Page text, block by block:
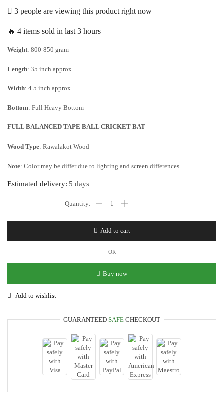
3 people are viewing this product right now
🔥 4 items sold in last 3 hours
Weight: 800-850 gram
Length: 35 inch approx.
Width: 4.5 inch approx.
Bottom: Full Heavy Bottom
FULL BALANCED TAPE BALL CRICKET BAT
Wood Type: Rawalakot Wood
Note: Color may be differ due to lighting and screen differences.
Estimated delivery: 5 days
Havenz
Cricket
Bat[Professional
Edition]
Cane
Quality
Wood
Tape
Ball
Cricket
Bat
Add to cart
OR
Buy now
Add to wishlist
GUARANTEED SAFE CHECKOUT